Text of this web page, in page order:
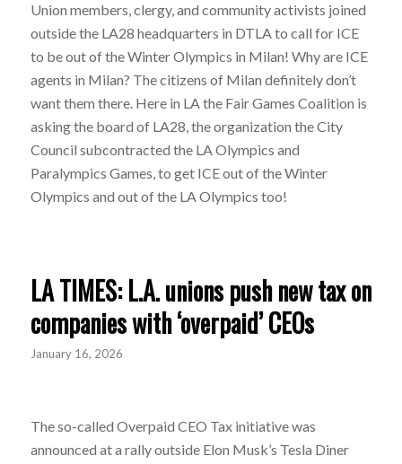
Union members, clergy, and community activists joined
outside the LA28 headquarters in DTLA to call for ICE
to be out of the Winter Olympics in Milan! Why are ICE
agents in Milan? The citizens of Milan definitely don’t
want them there. Here in LA the Fair Games Coalition is
asking the board of LA28, the organization the City
Council subcontracted the LA Olympics and
Paralympics Games, to get ICE out of the Winter
Olympics and out of the LA Olympics too!
LA TIMES: L.A. unions push new tax on
companies with ‘overpaid’ CEOs
January 16, 2026
The so-called Overpaid CEO Tax initiative was
announced at a rally outside Elon Musk’s Tesla Diner